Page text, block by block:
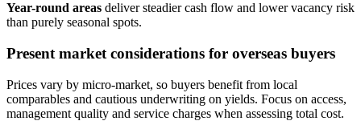
Year-round areas deliver steadier cash flow and lower vacancy risk
than purely seasonal spots.
Present market considerations for overseas buyers
Prices vary by micro-market, so buyers benefit from local
comparables and cautious underwriting on yields. Focus on access,
management quality and service charges when assessing total cost.